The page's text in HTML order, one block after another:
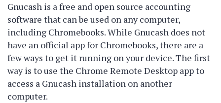
Gnucash is a free and open source accounting
software that can be used on any computer,
including Chromebooks. While Gnucash does not
have an official app for Chromebooks, there are a
few ways to get it running on your device. The first
way is to use the Chrome Remote Desktop app to
access a Gnucash installation on another
computer.